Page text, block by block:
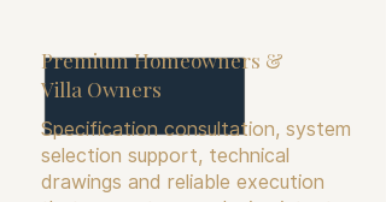
Specification consultation, system
selection support, technical
drawings and reliable execution
Premium Homeowners &
Villa Owners